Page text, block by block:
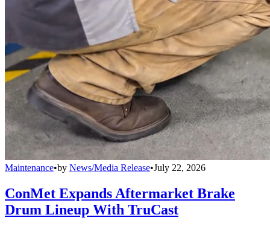
Maintenance•by News/Media Release•July 22, 2026
ConMet Expands Aftermarket Brake
Drum Lineup With TruCast